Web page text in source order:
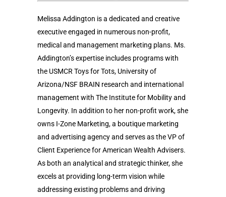
Melissa Addington is a dedicated and creative
executive engaged in numerous non-profit,
medical and management marketing plans. Ms.
Addington’s expertise includes programs with
the USMCR Toys for Tots, University of
Arizona/NSF BRAIN research and international
management with The Institute for Mobility and
Longevity. In addition to her non-profit work, she
owns I-Zone Marketing, a boutique marketing
and advertising agency and serves as the VP of
Client Experience for American Wealth Advisers.
As both an analytical and strategic thinker, she
excels at providing long-term vision while
addressing existing problems and driving